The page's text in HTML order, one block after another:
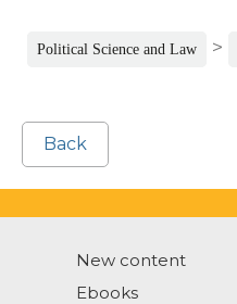
Political Science and Law >
Back
New content
Ebooks